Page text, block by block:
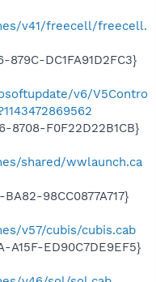
v41/freecell/freecell.
DC1FA91D2FC3}
v6/V5Contro
8708-F0F22D22B1CB}
shared/wwlaunch.ca
98CC0877A717}
v57/cubis/cubis.cab
A15F-ED90C7DE9EF5}